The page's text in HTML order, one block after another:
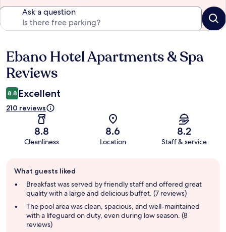
Ask a question
Reviews
Ebano Hotel Apartments & Spa
Reviews
8.8 Excellent
210 reviews
8.8
Cleanliness
8.6
Location
8.2
Staff & service
review
summary
What guests liked
Breakfast was served by friendly staff and offered great
quality with a large and delicious buffet. (7 reviews)
The pool area was clean, spacious, and well-maintained
with a lifeguard on duty, even during low season. (8
reviews)